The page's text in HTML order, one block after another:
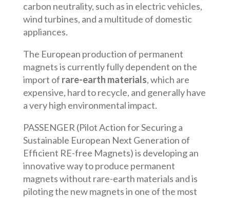
carbon neutrality, such as in electric vehicles,
wind turbines, and a multitude of domestic
appliances.
The European production of permanent
magnets is currently fully dependent on the
import of rare-earth materials, which are
expensive, hard to recycle, and generally have
a very high environmental impact.
PASSENGER (Pilot Action for Securing a
Sustainable European Next Generation of
Efficient RE-free Magnets) is developing an
innovative way to produce permanent
magnets without rare-earth materials and is
piloting the new magnets in one of the most